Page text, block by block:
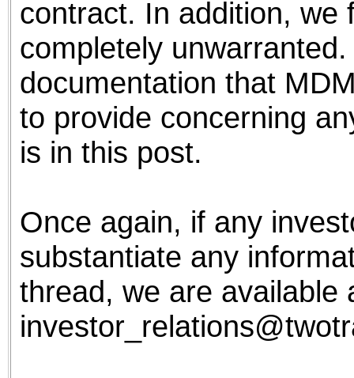
contract. In addition, we
completely
documentation that
to provide concerning
is in this post.
Once again, if any
substantiate any
thread, we are available